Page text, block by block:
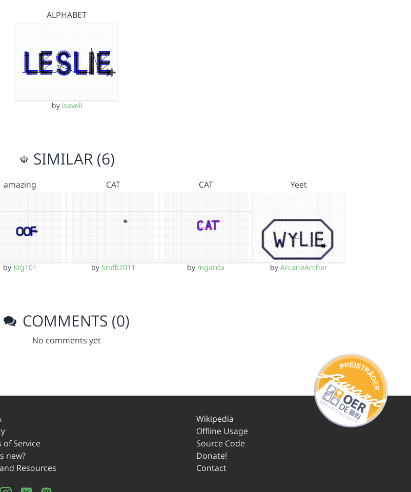
ALPHABET
by lsavell
SIMILAR (6)
amazing
by Ktg101
CAT
by Stoffi2011
CAT
by mgarda
Yeet
byArcaneArcher
COMMENTS (0)
No comments yet
of Service
new?
Resources
Wikipedia
Offline Usage
Source Code
Donate!
Contact